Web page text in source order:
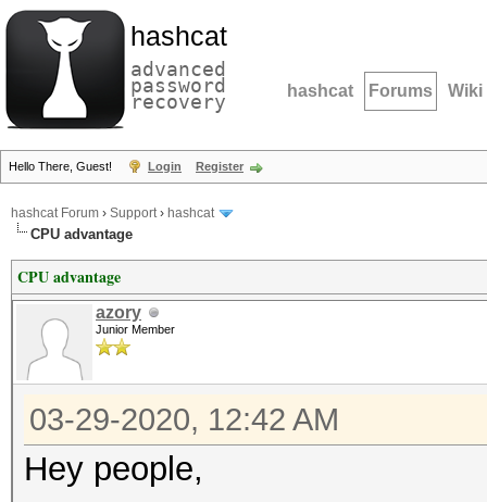
hashcat
advanced
password
recovery hashcat Forums Wiki
Hello There, Guest! Login Register
hashcat Forum › Support› hashcat
CPU advantage
CPU advantage
azory
Junior Member
03-29-2020, 12:42 AM
Hey people,